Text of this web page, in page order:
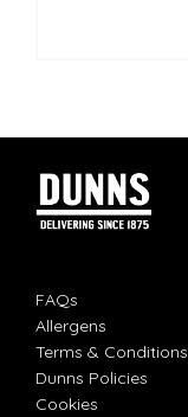
FAQs
Allergens
Terms & Conditions
Dunns Policies
Cookies